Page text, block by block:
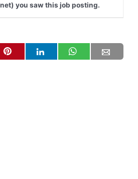
you saw this job posting.